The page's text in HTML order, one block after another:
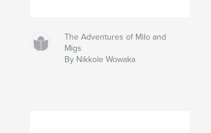
The Adventures of Milo and
Migs
By Nikkole Wowaka